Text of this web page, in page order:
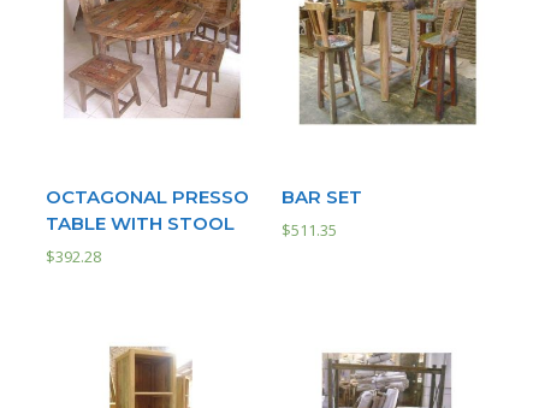
OCTAGONAL PRESSO
TABLE WITH STOOL
$392.28
BAR SET
$511.35